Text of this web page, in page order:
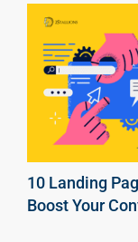
10 Landing
Boost Your